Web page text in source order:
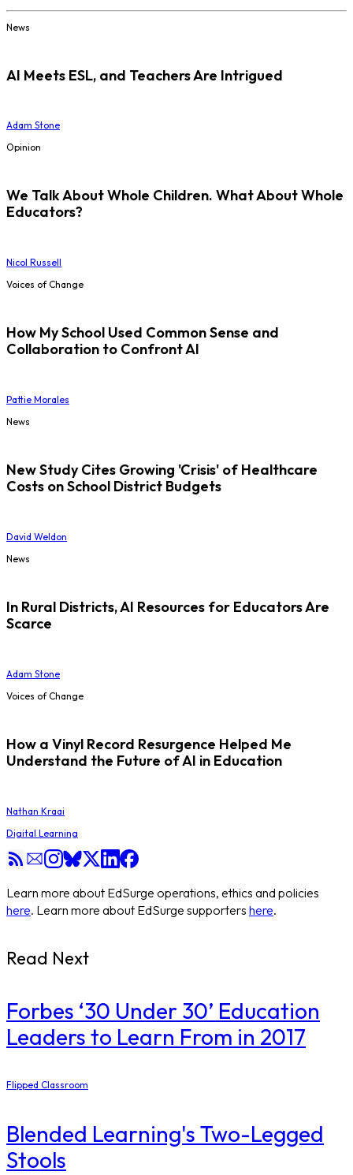
News
AI Meets ESL, and Teachers Are Intrigued
Adam Stone
Opinion
We Talk About Whole Children. What About Whole
Educators?
Nicol Russell
Voices of Change
How My School Used Common Sense and
Collaboration to Confront AI
Pattie Morales
News
New Study Cites Growing 'Crisis' of Healthcare
Costs on School District Budgets
David Weldon
News
In Rural Districts, AI Resources for Educators Are
Scarce
Adam Stone
Voices of Change
How a Vinyl Record Resurgence Helped Me
Understand the Future of AI in Education
Nathan Kraai
Digital Learning
Learn more about EdSurge operations, ethics and policies
here. Learn more about EdSurge supporters here.
Read Next
​Forbes ‘30 Under 30’ Education
Leaders to Learn From in 2017
Flipped Classroom
Blended Learning's Two-Legged
Stools